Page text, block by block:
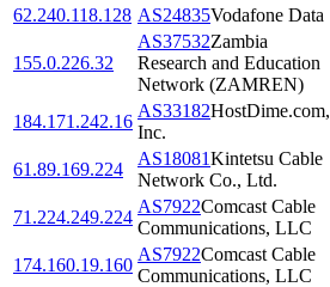
62.240.118.128 AS24835Vodafone Data
155.0.226.32
AS37532Zambia
Research and Education
Network (ZAMREN)
184.171.242.16
AS33182HostDime.com,
Inc.
61.89.169.224
AS18081Kintetsu Cable
Network Co., Ltd.
71.224.249.224
AS7922Comcast Cable
Communications, LLC
174.160.19.160
AS7922Comcast Cable
Communications, LLC